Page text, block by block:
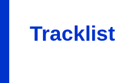
Tracklist